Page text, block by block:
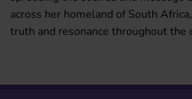
across her homeland of South
truth and resonance throughout the